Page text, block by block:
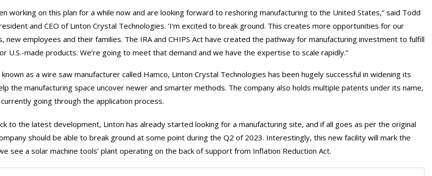
working on this plan for a while now and are looking forward to reshoring manufacturing to the United States,” said Todd
and CEO of Linton Crystal Technologies. ’I’m excited to break ground. This creates more opportunities for our
new employees and their families. The IRA and CHIPS Act have created the pathway for manufacturing investment to fulfill
U.S.-made products. We’re going to meet that demand and we have the expertise to scale rapidly.”
as a wire saw manufacturer called Hamco, Linton Crystal Technologies has been hugely successful in widening its
the manufacturing space uncover newer and smarter methods. The company also holds multiple patents under its name,
going through the application process.
to the latest development, Linton has already started looking for a manufacturing site, and if all goes as per the original
should be able to break ground at some point during the Q2 of 2023. Interestingly, this new facility will mark the
see a solar machine tools’ plant operating on the back of support from Inflation Reduction Act.